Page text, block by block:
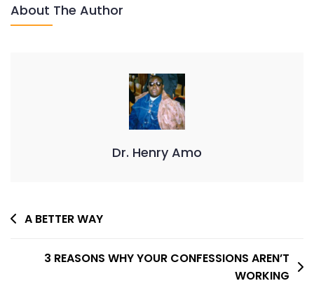
About The Author
Dr. Henry Amo
Post
A BETTER WAY
3 REASONS WHY YOUR CONFESSIONS AREN’T
WORKING